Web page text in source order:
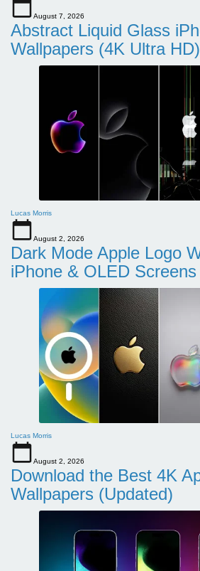
August 7, 2026
Abstract Liquid Glass
Wallpapers (4K Ultra HD)
Lucas Morris
August 2, 2026
Dark Mode Apple Logo
iPhone & OLED Screens
Lucas Morris
August 2, 2026
Download the Best 4K
Wallpapers (Updated)